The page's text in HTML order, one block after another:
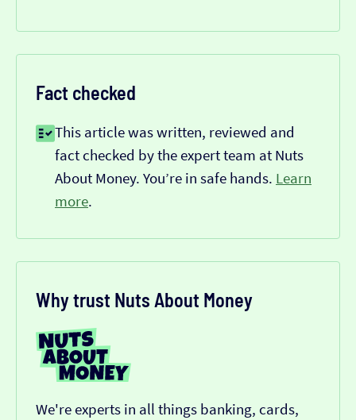
Fact checked
This article was written, reviewed and
fact checked by the expert team at Nuts
About Money. You’re in safe hands. Learn
more.
Why trust Nuts About Money
We're experts in all things banking, cards,